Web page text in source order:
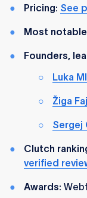
Pricing: See
Most
Founders,
Luka
Žiga
Sergej
Clutch
verified
Awards: